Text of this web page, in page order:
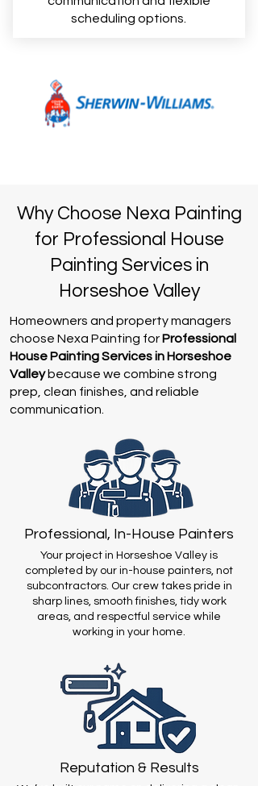
scheduling options.
Why Choose Nexa Painting
for Professional House
Painting Services in
Horseshoe Valley
Homeowners and property managers
choose Nexa Painting for Professional
House Painting Services in Horseshoe
Valleybecause we combine strong
prep, clean finishes, and reliable
communication.
Professional, In-House Painters
Your project in Horseshoe Valley is
completed by our in-house painters, not
subcontractors. Our crew takes pride in
sharp lines, smooth finishes, tidy work
areas, and respectful service while
working in your home.
Reputation & Results